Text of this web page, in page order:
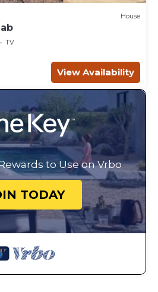
House
TV
View Availability
to Use on Vrbo
TODAY